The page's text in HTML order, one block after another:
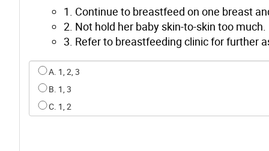
1. Continue to breastfeed on one breast
2. Not hold her baby skin-to-skin too much.
3. Refer to breastfeeding clinic for further
Select an option for q2
A. 1, 2, 3
B. 1, 3
C. 1, 2